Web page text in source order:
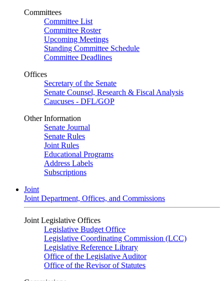
Committees
Committee List
Committee Roster
Upcoming Meetings
Standing Committee Schedule
Committee Deadlines
Offices
Secretary of the Senate
Senate Counsel, Research & Fiscal Analysis
Caucuses - DFL/GOP
Other Information
Senate Journal
Senate Rules
Joint Rules
Educational Programs
Address Labels
Subscriptions
Joint
Joint Department, Offices, and Commissions
Joint Legislative Offices
Legislative Budget Office
Legislative Coordinating Commission (LCC)
Legislative Reference Library
Office of the Legislative Auditor
Office of the Revisor of Statutes